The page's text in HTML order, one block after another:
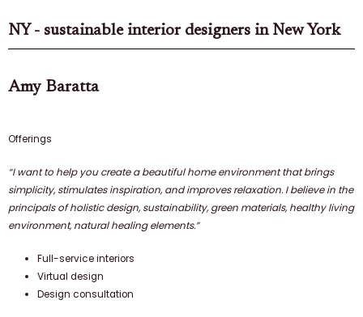
NY - sustainable interior designers in New York
Amy Baratta
Offerings
“I want to help you create a beautiful home environment that brings
simplicity, stimulates inspiration, and improves relaxation. I believe in the
principals of holistic design, sustainability, green materials, healthy living
environment, natural healing elements.”
Full-service interiors
Virtual design
Design consultation